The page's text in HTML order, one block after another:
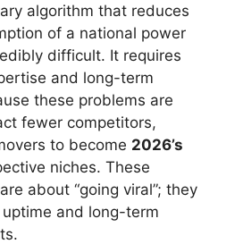
algorithm that reduces
of a national power
difficult. It requires
and long-term
these problems are
fewer competitors,
to become 2026’s
niches. These
about “going viral”; they
and long-term